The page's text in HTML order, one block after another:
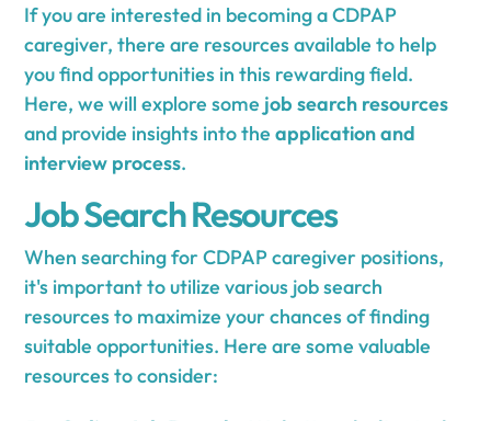
If you are interested in becoming a CDPAP
caregiver, there are resources available to help
you find opportunities in this rewarding field.
Here, we will explore some job search resources
and provide insights into theapplication and
interview process.
Job Search Resources
When searching for CDPAP caregiver positions,
it's important to utilize various job search
resources to maximize your chances of finding
suitable opportunities. Here are some valuable
resources to consider: